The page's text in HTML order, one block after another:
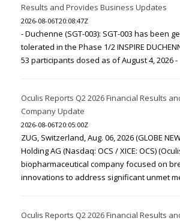
Results and Provides Business Updates
2026-08-06T20:08:47Z
- Duchenne (SGT-003): SGT-003 has been
tolerated in the Phase 1/2 INSPIRE
53 participants dosed as of August 4, 2026 -
Oculis Reports Q2 2026 Financial Results
Company Update
2026-08-06T20:05:00Z
ZUG, Switzerland, Aug. 06, 2026 (GLOBE
Holding AG (Nasdaq: OCS / XICE: OCS)
biopharmaceutical company focused on
innovations to address significant unmet
Oculis Reports Q2 2026 Financial Results